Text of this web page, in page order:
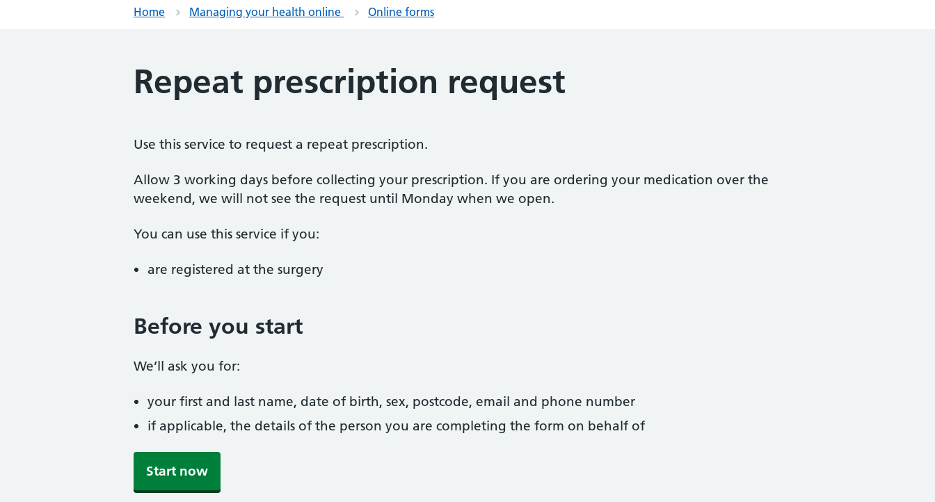
Home Managing your health online Online forms
Repeat prescription request
Use this service to request a repeat prescription.
Allow 3 working days before collecting your prescription. If you are ordering your medication over the
weekend, we will not see the request until Monday when we open.
You can use this service if you:
are registered at the surgery
Before you start
We’ll ask you for:
your first and last name, date of birth, sex, postcode, email and phone number
if applicable, the details of the person you are completing the form on behalf of
Start now